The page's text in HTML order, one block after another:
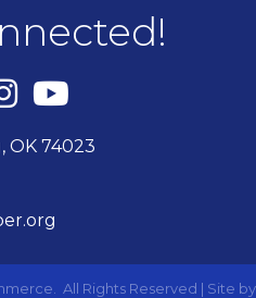
YouTube
OK 74023
All Rights Reserved | Site by